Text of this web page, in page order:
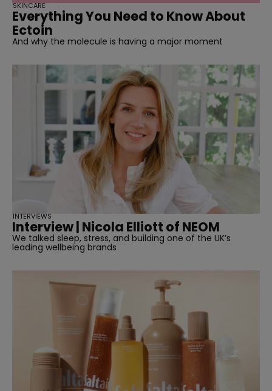
Everything You Need to Know About
Ectoin
And why the molecule is having a major moment
SKINCARE
Interview | Nicola Elliott of NEOM
We talked sleep, stress, and building one of the UK’s
leading wellbeing brands
INTERVIEWS